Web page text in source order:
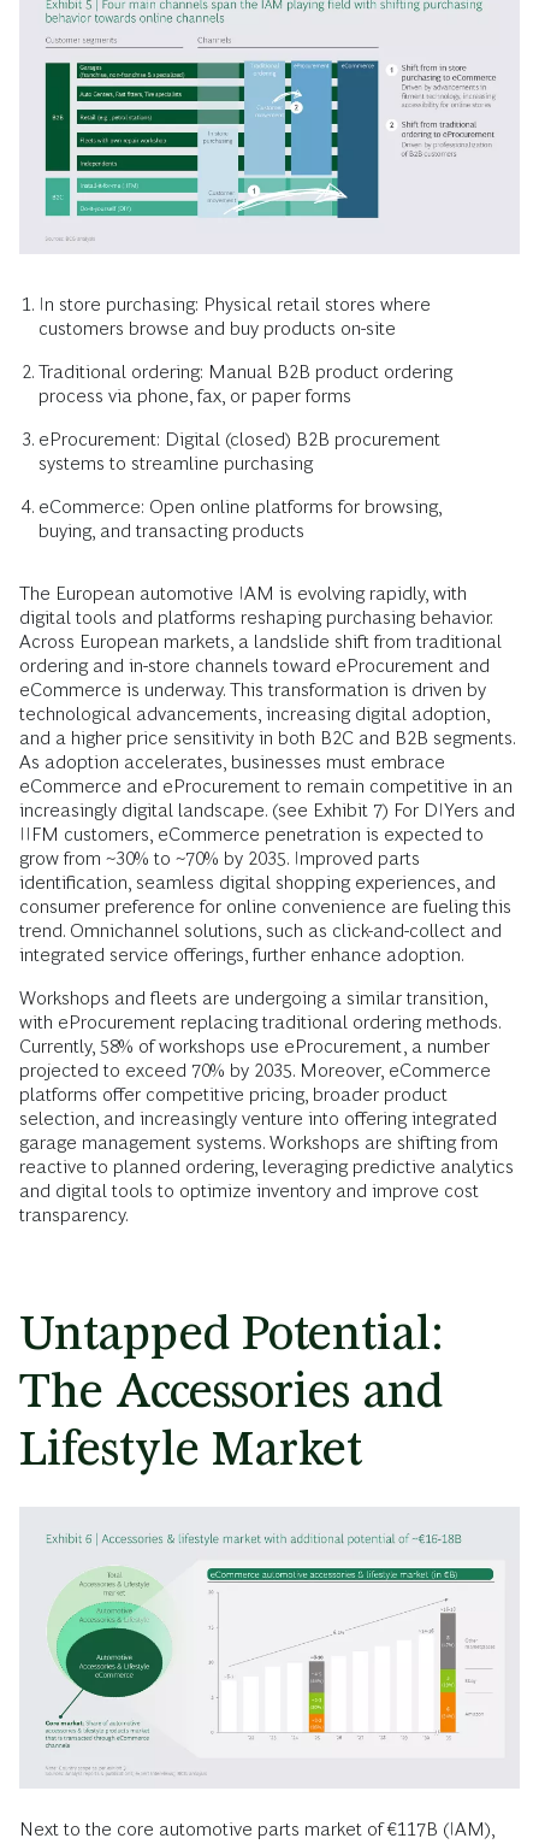
In store purchasing: Physical retail stores where
customers browse and buy products on-site
Traditional ordering: Manual B2B product ordering
process via phone, fax, or paper forms
eProcurement: Digital (closed) B2B procurement
systems to streamline purchasing
eCommerce: Open online platforms for browsing,
buying, and transacting products
The European automotive IAM is evolving rapidly, with
digital tools and platforms reshaping purchasing behavior.
Across European markets, a landslide shift from traditional
ordering and in-store channels toward eProcurement and
eCommerce is underway. This transformation is driven by
technological advancements, increasing digital adoption,
and a higher price sensitivity in both B2C and B2B segments.
As adoption accelerates, businesses must embrace
eCommerce and eProcurement to remain competitive in an
increasingly digital landscape. (see Exhibit 7) For DIYers and
IIFM customers, eCommerce penetration is expected to
grow from ~30% to ~70% by 2035. Improved parts
identification, seamless digital shopping experiences, and
consumer preference for online convenience are fueling this
trend. Omnichannel solutions, such as click-and-collect and
integrated service offerings, further enhance adoption.
Workshops and fleets are undergoing a similar transition,
with eProcurement replacing traditional ordering methods.
Currently, 58% of workshops use eProcurement, a number
projected to exceed 70% by 2035. Moreover, eCommerce
platforms offer competitive pricing, broader product
selection, and increasingly venture into offering integrated
garage management systems. Workshops are shifting from
reactive to planned ordering, leveraging predictive analytics
and digital tools to optimize inventory and improve cost
transparency.
Untapped Potential:
The Accessories and
Lifestyle Market
Next to the core automotive parts market of €117B (IAM),